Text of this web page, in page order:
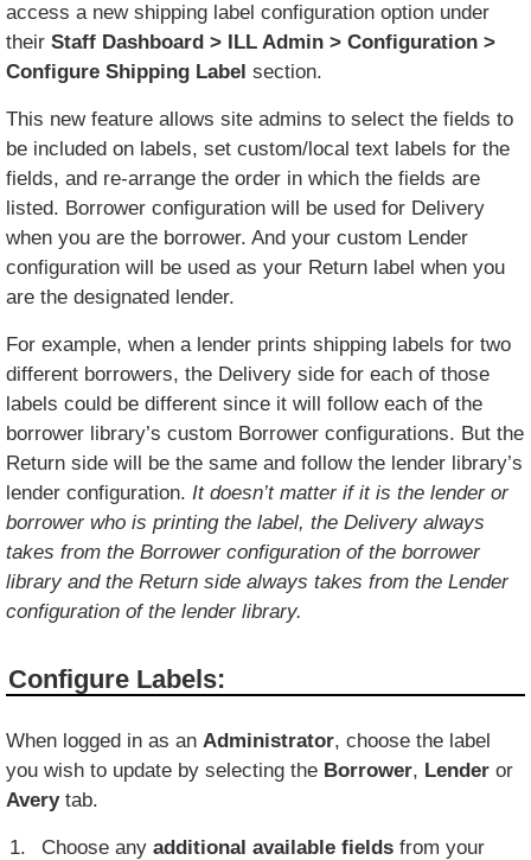
access a new shipping label configuration option under
theirStaff Dashboard > ILL Admin > Configuration >
Configure Shipping Label section.
This new feature allows site admins to select the fields to
be included on labels, set custom/local text labels for the
fields, and re-arrange the order in which the fields are
listed. Borrower configuration will be used for Delivery
when you are the borrower. And your custom Lender
configuration will be used as your Return label when you
are the designated lender.
For example, when a lender prints shipping labels for two
different borrowers, the Delivery side for each of those
labels could be different since it will follow each of the
borrower library’s custom Borrower configurations. But the
Return side will be the same and follow the lender library’s
lender configuration.It doesn’t matter if it is the lender or
borrower who is printing the label, the Delivery always
takes from the Borrower configuration of the borrower
library and the Return side always takes from the Lender
configuration of the lender library.
Configure Labels:
When logged in as anAdministrator, choose the label
you wish to update by selecting the Borrower, Lenderor
Averytab.
Choose anyadditional available fieldsfrom your